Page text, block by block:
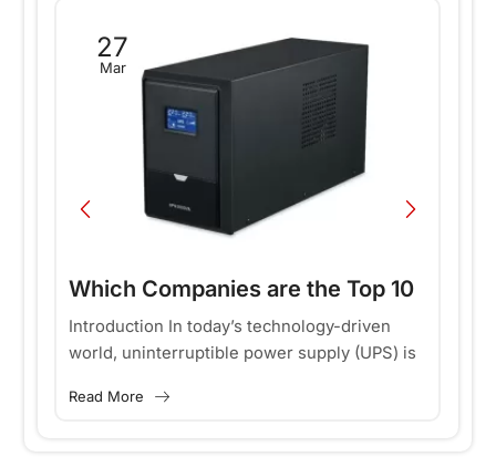
27
Mar
Which Companies are the Top 10
Offline UPS Suppliers in the
World?
Introduction In today’s technology-driven
world, uninterruptible power supply (UPS) is
various devices and systems, and Offline UPS
Read More